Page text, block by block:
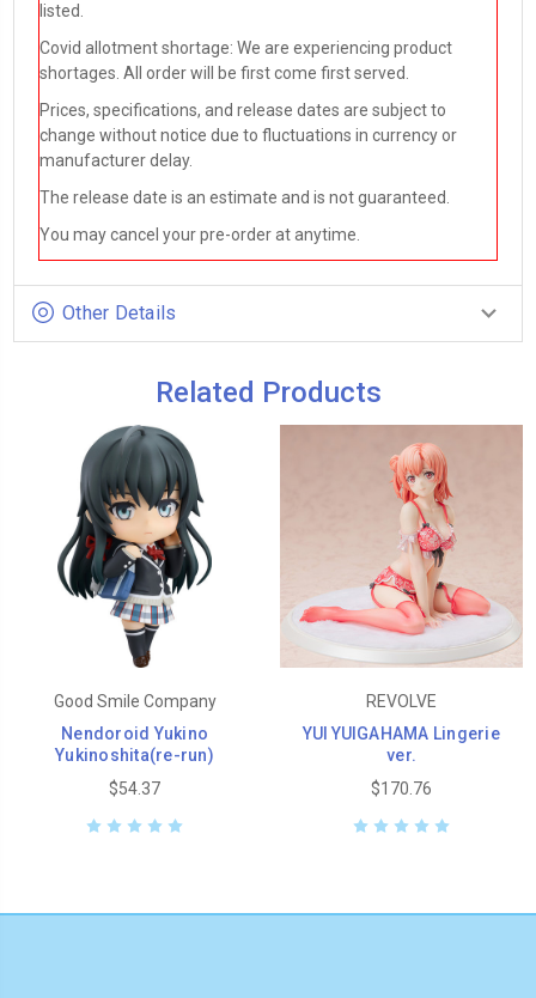
listed.
Covid allotment shortage: We are experiencing product
shortages. All order will be first come first served.
Prices, specifications, and release dates are subject to
change without notice due to fluctuations in currency or
manufacturer delay.
The release date is an estimate and is not guaranteed.
You may cancel your pre-order at anytime.
Other Details
Related Products
Good Smile Company
Nendoroid Yukino
Yukinoshita(re-run)
$54.37
REVOLVE
YUI YUIGAHAMA Lingerie
ver.
$170.76